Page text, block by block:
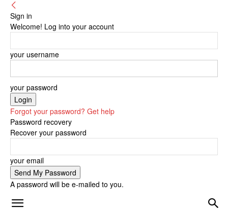
Sign in
Welcome! Log into your account
your username
your password
Forgot your password? Get help
Password recovery
Recover your password
your email
A password will be e-mailed to you.